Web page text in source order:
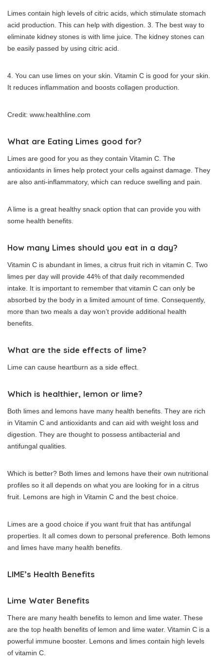
Limes contain high levels of citric acids, which stimulate stomach
acid production. This can help with digestion. 3. The best way to
eliminate kidney stones is with lime juice. The kidney stones can
be easily passed by using citric acid.
4. You can use limes on your skin. Vitamin C is good for your skin.
It reduces inflammation and boosts collagen production.
Credit: www.healthline.com
What are Eating Limes good for?
Limes are good for you as they contain Vitamin C. The
antioxidants in limes help protect your cells against damage. They
are also anti-inflammatory, which can reduce swelling and pain.
A lime is a great healthy snack option that can provide you with
some health benefits.
How many Limes should you eat in a day?
Vitamin C is abundant in limes, a citrus fruit rich in vitamin C. Two
limes per day will provide 44% of that daily recommended
intake. It is important to remember that vitamin C can only be
absorbed by the body in a limited amount of time. Consequently,
more than two meals a day won’t provide additional health
benefits.
What are the side effects of lime?
Lime can cause heartburn as a side effect.
Which is healthier, lemon or lime?
Both limes and lemons have many health benefits. They are rich
in Vitamin C and antioxidants and can aid with weight loss and
digestion. They are thought to possess antibacterial and
antifungal qualities.
Which is better? Both limes and lemons have their own nutritional
profiles so it all depends on what you are looking for in a citrus
fruit. Lemons are high in Vitamin C and the best choice.
Limes are a good choice if you want fruit that has antifungal
properties. It all comes down to personal preference. Both lemons
and limes have many health benefits.
LIME’s Health Benefits
Lime Water Benefits
There are many health benefits to lemon and lime water. These
are the top health benefits of lemon and lime water. Vitamin C is a
powerful immune booster. Lemons and limes contain high levels
of vitamin C.